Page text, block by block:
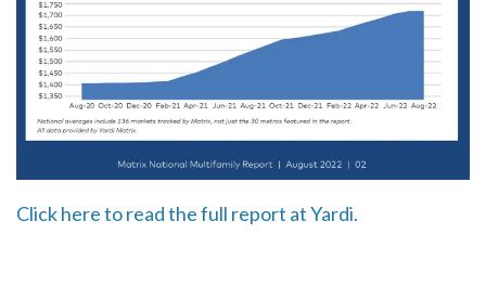
Click here to read the full report at Yardi.